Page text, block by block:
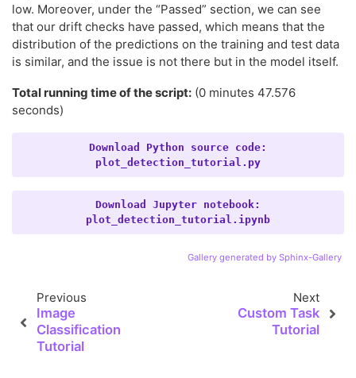
low. Moreover, under the “Passed” section, we can see
that our drift checks have passed, which means that the
distribution of the predictions on the training and test data
is similar, and the issue is not there but in the model itself.
Total running time of the script: (0 minutes 47.576
seconds)
Download Python source code:
plot_detection_tutorial.py
Download Jupyter notebook:
plot_detection_tutorial.ipynb
Gallery generated by Sphinx-Gallery
Previous
Image
Classification
Tutorial
Next
Custom Task
Tutorial